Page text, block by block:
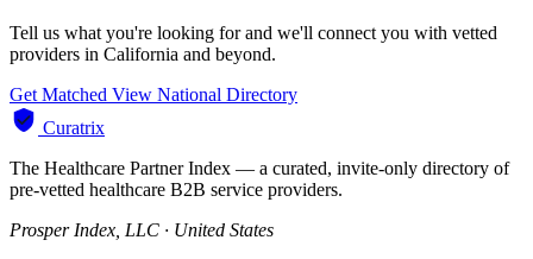
Tell us what you're looking for and we'll connect you with vetted
providers in California and beyond.
Get Matched View National Directory
Curatrix
The Healthcare Partner Index — a curated, invite-only directory of
pre-vetted healthcare B2B service providers.
Prosper Index, LLC · United States